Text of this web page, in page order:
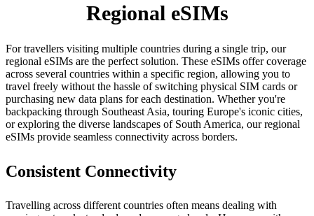
Regional eSIMs
For travellers visiting multiple countries during a single trip, our
regional eSIMs are the perfect solution. These eSIMs offer coverage
across several countries within a specific region, allowing you to
travel freely without the hassle of switching physical SIM cards or
purchasing new data plans for each destination. Whether you're
backpacking through Southeast Asia, touring Europe's iconic cities,
or exploring the diverse landscapes of South America, our regional
eSIMs provide seamless connectivity across borders.
Consistent Connectivity
Travelling across different countries often means dealing with